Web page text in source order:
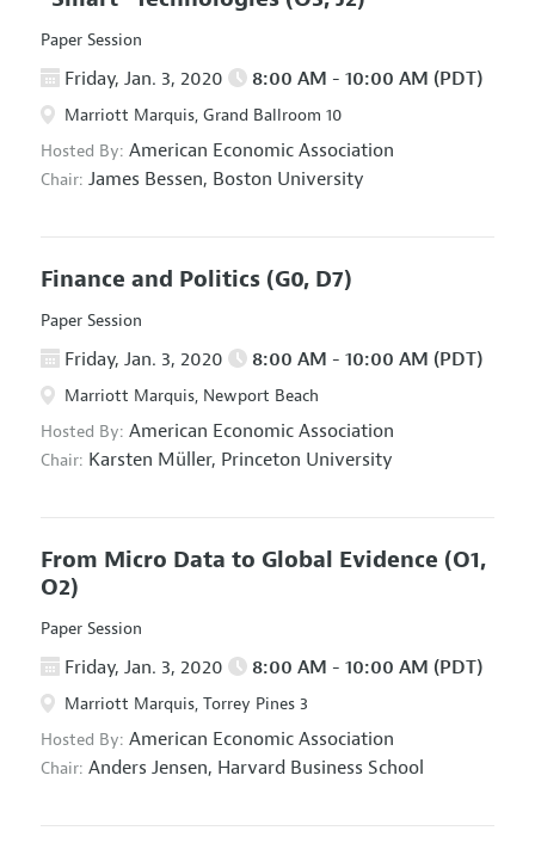
Paper Session
Friday, Jan. 3, 2020 8:00 AM - 10:00 AM (PDT)
Marriott Marquis, Grand Ballroom 10
Hosted By: American Economic Association
Chair: James Bessen, Boston University
Finance and Politics (G0, D7)
Paper Session
Friday, Jan. 3, 2020 8:00 AM - 10:00 AM (PDT)
Marriott Marquis, Newport Beach
Hosted By: American Economic Association
Chair: Karsten Müller, Princeton University
From Micro Data to Global Evidence (O1,
O2)
Paper Session
Friday, Jan. 3, 2020 8:00 AM - 10:00 AM (PDT)
Marriott Marquis, Torrey Pines 3
Hosted By: American Economic Association
Chair: Anders Jensen, Harvard Business School